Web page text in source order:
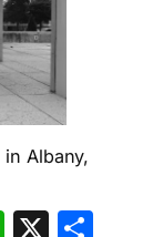
in Albany,
X